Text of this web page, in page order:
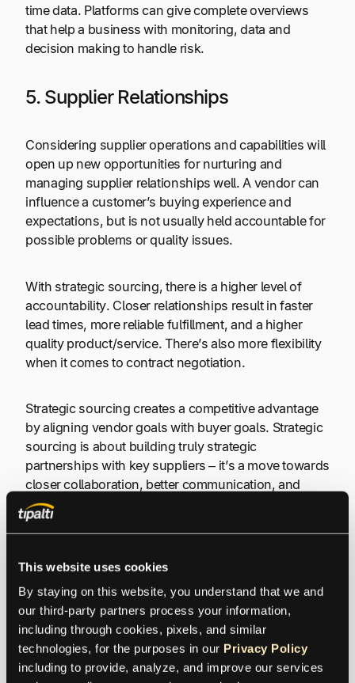
This website uses cookies
By staying on this website, you understand that we and
our third-party partners process your information,
including through cookies, pixels, and similar
technologies, for the purposes in our Privacy Policy
including to provide, analyze, and improve our services
time data. Platforms can give complete overviews
that help a business with monitoring, data and
decision making to handle risk.
5. Supplier Relationships
Considering supplier operations and capabilities will
open up new opportunities for nurturing and
managing supplier relationships well. A vendor can
influence a customer’s buying experience and
expectations, but is not usually held accountable for
possible problems or quality issues.
With strategic sourcing, there is a higher level of
accountability. Closer relationships result in faster
lead times, more reliable fulfillment, and a higher
quality product/service. There’s also more flexibility
when it comes to contract negotiation.
Strategic sourcing creates a competitive advantage
by aligning vendor goals with buyer goals. Strategic
sourcing is about building truly strategic
partnerships with key suppliers – it’s a move towards
closer collaboration, better communication, and
shared innovation.
(RSIs)
Sometimes, to make a relationship really work, both
sides need to invest specific resources. These are
called relationship-specific investments, or RSIs. It